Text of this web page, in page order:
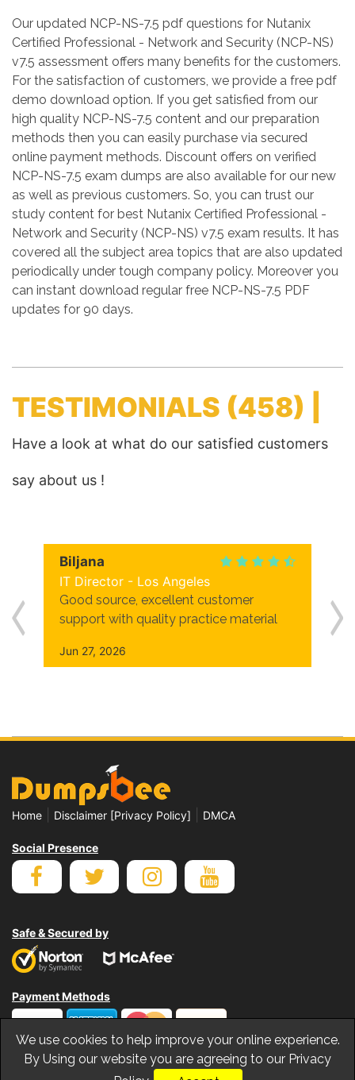
Our updated NCP-NS-7.5 pdf questions for Nutanix
Certified Professional - Network and Security (NCP-NS)
v7.5 assessment offers many benefits for the customers.
For the satisfaction of customers, we provide a free pdf
demo download option. If you get satisfied from our
high quality NCP-NS-7.5 content and our preparation
methods then you can easily purchase via secured
online payment methods. Discount offers on verified
NCP-NS-7.5 exam dumps are also available for our new
as well as previous customers. So, you can trust our
study content for best Nutanix Certified Professional -
Network and Security (NCP-NS) v7.5 exam results. It has
covered all the subject area topics that are also updated
periodically under tough company policy. Moreover you
can instant download regular free NCP-NS-7.5 PDF
updates for 90 days.
TESTIMONIALS (458) |
Have a look at what do our satisfied customers
say about us !
Biljana
IT Director - Los Angeles
Good source, excellent customer
support with quality practice material
Jun 27, 2026
Home Disclaimer [Privacy Policy] DMCA
Social Presence
Safe & Secured by
Payment Methods
We use cookies to help improve your online experience.
By Using our website you are agreeing to our Privacy